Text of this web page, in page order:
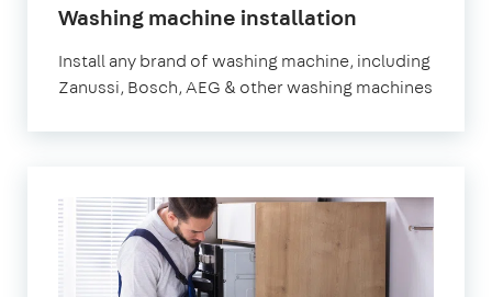
Washing machine installation
Install any brand of washing machine, including
Zanussi, Bosch, AEG & other washing machines